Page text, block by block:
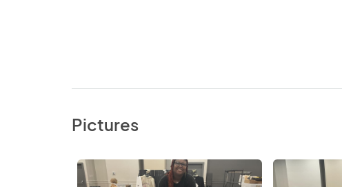
Pictures